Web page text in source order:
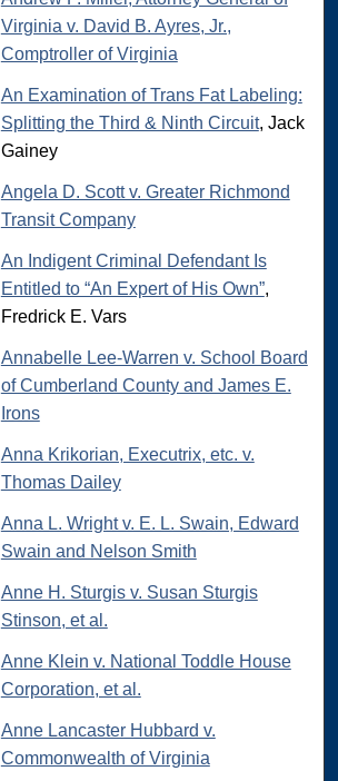
Virginia v. David B. Ayres, Jr.,
Comptroller of Virginia
An Examination of Trans Fat Labeling:
Splitting the Third & Ninth Circuit, Jack
Gainey
Angela D. Scott v. Greater Richmond
Transit Company
An Indigent Criminal Defendant Is
Entitled to “An Expert of His Own”,
Fredrick E. Vars
Annabelle Lee-Warren v. School Board
of Cumberland County and James E.
Irons
Anna Krikorian, Executrix, etc. v.
Thomas Dailey
Anna L. Wright v. E. L. Swain, Edward
Swain and Nelson Smith
Anne H. Sturgis v. Susan Sturgis
Stinson, et al.
Anne Klein v. National Toddle House
Corporation, et al.
Anne Lancaster Hubbard v.
Commonwealth of Virginia